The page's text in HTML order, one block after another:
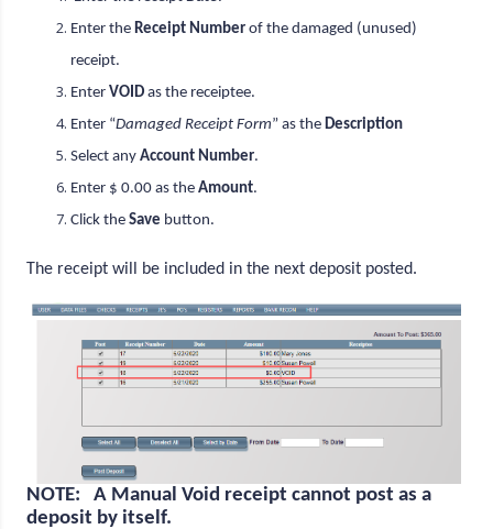
Enter the Receipt Number of the damaged (unused)
receipt.
EnterVOID as the receiptee.
Enter “Damaged Receipt Form” as the Description
Select anyAccount Number.
Enter $ 0.00 as theAmount.
Click theSave button.
The receipt will be included in the next deposit posted.
NOTE: A Manual Void receipt cannot post as a
deposit by itself.